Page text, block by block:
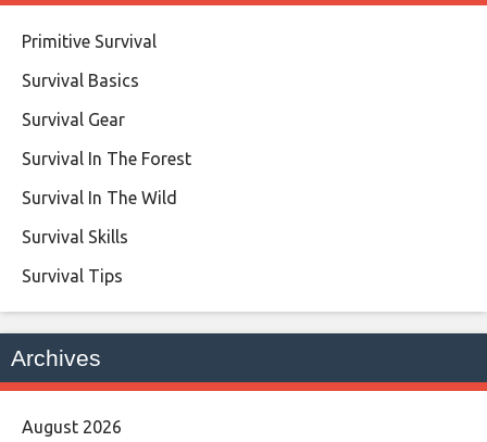
Primitive Survival
Survival Basics
Survival Gear
Survival In The Forest
Survival In The Wild
Survival Skills
Survival Tips
Archives
August 2026